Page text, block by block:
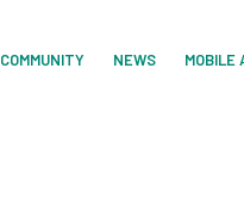
COMMUNITY NEWS MOBILE